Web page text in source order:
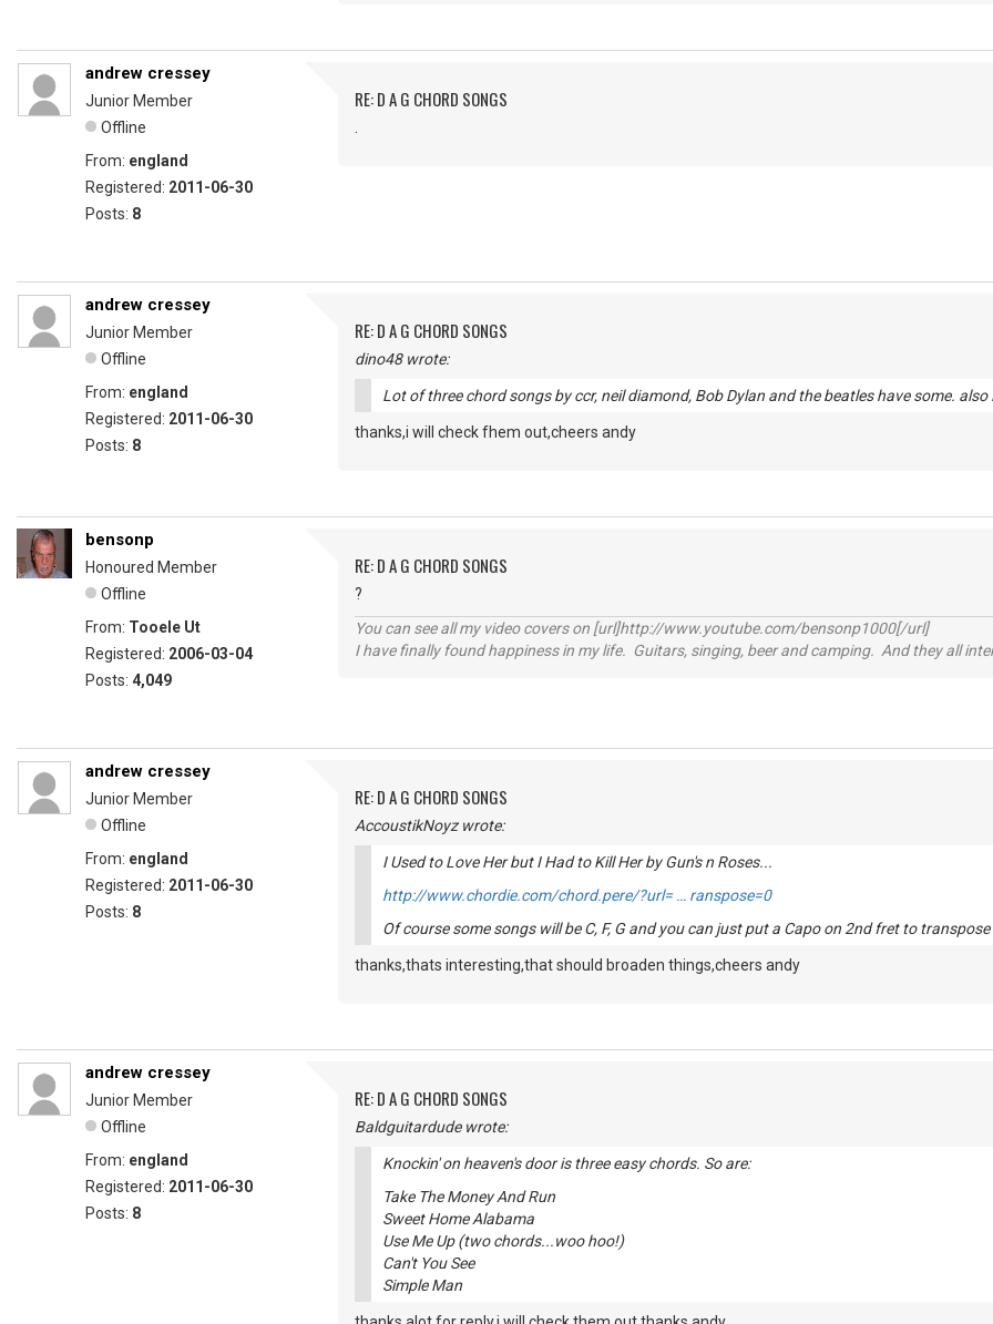
andrew cressey
Junior Member
Offline
From: england
Registered: 2011-06-30
Posts: 8
RE: D A G CHORD SONGS
andrew cressey
Junior Member
Offline
From: england
Registered: 2011-06-30
Posts: 8
RE: D A G CHORD SONGS
dino48 wrote:
Lot of three chord songs by ccr, neil diamond, Bob Dylan and the beatles have some. also
thanks,i will check fhem out,cheers andy
bensonp
Honoured Member
Offline
From: Tooele Ut
Registered: 2006-03-04
Posts: 4,049
RE: D A G CHORD SONGS
?
You can see all my video covers on [url]http://www.youtube.com/bensonp1000[/url]
I have finally found happiness in my life. Guitars, singing, beer and camping. And they all
andrew cressey
Junior Member
Offline
From: england
Registered: 2011-06-30
Posts: 8
RE: D A G CHORD SONGS
AccoustikNoyz wrote:
I Used to Love Her but I Had to Kill Her by Gun's n Roses...
http://www.chordie.com/chord.pere/?url= … ranspose=0
Of course some songs will be C, F, G and you can just put a Capo on 2nd fret to transpose
thanks,thats interesting,that should broaden things,cheers andy
andrew cressey
Junior Member
Offline
From: england
Registered: 2011-06-30
Posts: 8
RE: D A G CHORD SONGS
Baldguitardude wrote:
Knockin' on heaven's door is three easy chords. So are:
Take The Money And Run
Sweet Home Alabama
Use Me Up (two chords...woo hoo!)
Can't You See
Simple Man